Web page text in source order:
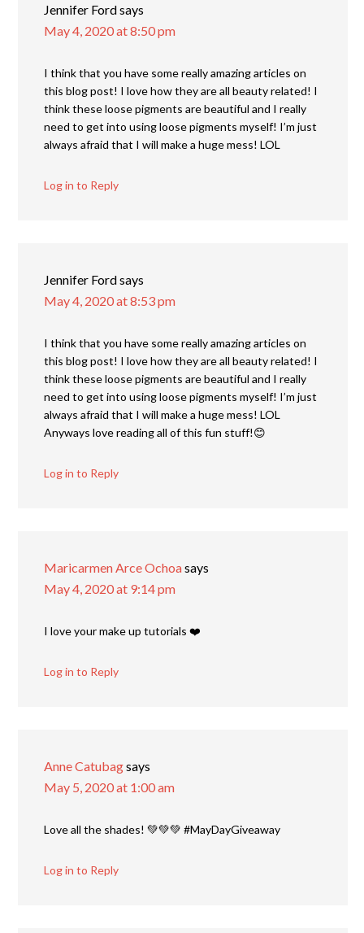
Jennifer Fordsays
May 4, 2020 at 8:50 pm
I think that you have some really amazing articles on
this blog post! I love how they are all beauty related! I
think these loose pigments are beautiful and I really
need to get into using loose pigments myself! I’m just
always afraid that I will make a huge mess! LOL
Log in to Reply
Jennifer Fordsays
May 4, 2020 at 8:53 pm
I think that you have some really amazing articles on
this blog post! I love how they are all beauty related! I
think these loose pigments are beautiful and I really
need to get into using loose pigments myself! I’m just
always afraid that I will make a huge mess! LOL
Anyways love reading all of this fun stuff!😊
Log in to Reply
Maricarmen Arce Ochoasays
May 4, 2020 at 9:14 pm
I love your make up tutorials ❤️
Log in to Reply
Anne Catubagsays
May 5, 2020 at 1:00 am
Love all the shades! 💚💚💚 #MayDayGiveaway
Log in to Reply